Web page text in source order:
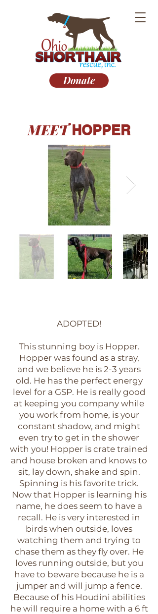
Donate
MEETHOPPER
ADOPTED!
This stunning boy is Hopper.
Hopper was found as a stray,
and we believe he is 2-3 years
old. He has the perfect energy
level for a GSP. He is really good
at keeping you company while
you work from home, is your
constant shadow, and might
even try to get in the shower
with you! Hopper is crate trained
and house broken and knows to
sit, lay down, shake and spin.
Spinning is his favorite trick.
Now that Hopper is learning his
name, he does seem to have a
recall. He is very interested in
birds when outside, loves
watching them and trying to
chase them as they fly over. He
loves running outside, but you
have to beware because he is a
jumper and will jump a fence.
Because of his Houdini abilities
he will require a home with a 6 ft